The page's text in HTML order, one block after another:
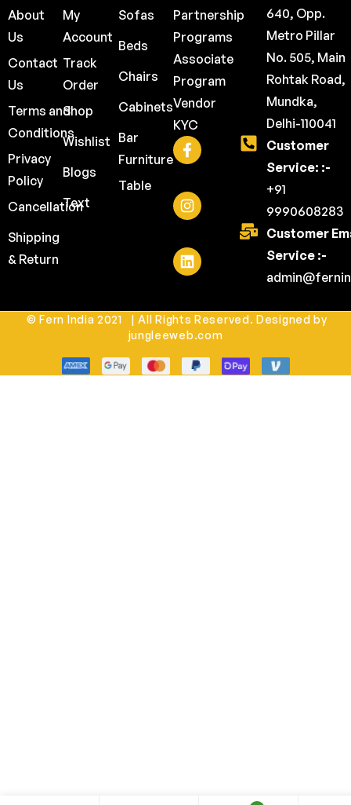
About
Us
Contact
Us
Terms and
Conditions
Privacy
Policy
Cancellation
Shipping
& Return
My
Account
Track
Order
Shop
Wishlist
Blogs
Text
Sofas
Beds
Chairs
Cabinets
Bar
Furniture
Table
Partnership
Programs
Associate
Program
Vendor
KYC
640, Opp.
Metro Pillar
No. 505, Main
Rohtak Road,
Mundka,
Delhi-110041
Customer
Service: :-
+91
9990608283
Customer
Service :-
© Fern India 2021 | All Rights Reserved. Designed by
jungleeweb.com